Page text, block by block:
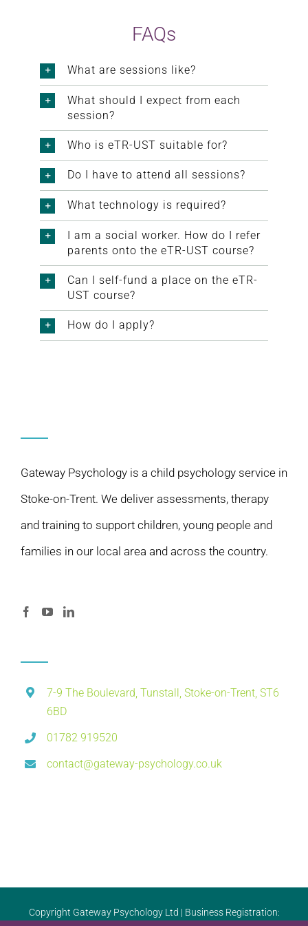
FAQs
What are sessions like?
What should I expect from each
session?
Who is eTR-UST suitable for?
Do I have to attend all sessions?
What technology is required?
I am a social worker. How do I refer
parents onto the eTR-UST course?
Can I self-fund a place on the eTR-
UST course?
How do I apply?
Gateway Psychology is a child psychology service in
Stoke-on-Trent. We deliver assessments, therapy
and training to support children, young people and
families in our local area and across the country.
7-9 The Boulevard, Tunstall, Stoke-on-Trent, ST6
6BD
01782 919520
contact@gateway-psychology.co.uk
Copyright Gateway Psychology Ltd | Business Registration: